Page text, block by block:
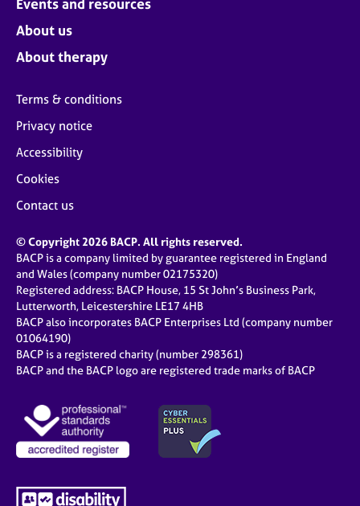
Events and resources
About us
About therapy
Terms & conditions
Privacy notice
Accessibility
Cookies
Contact us
© Copyright 2026 BACP. All rights reserved.
BACP is a company limited by guarantee registered in England
and Wales (company number 02175320)
Registered address: BACP House, 15 St John’s Business Park,
Lutterworth, Leicestershire LE17 4HB
BACP also incorporates BACP Enterprises Ltd (company number
01064190)
BACP is a registered charity (number 298361)
BACP and the BACP logo are registered trade marks of BACP